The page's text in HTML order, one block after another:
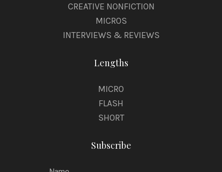
CREATIVE NONFICTION
MICROS
INTERVIEWS & REVIEWS
Lengths
MICRO
FLASH
SHORT
Subscribe